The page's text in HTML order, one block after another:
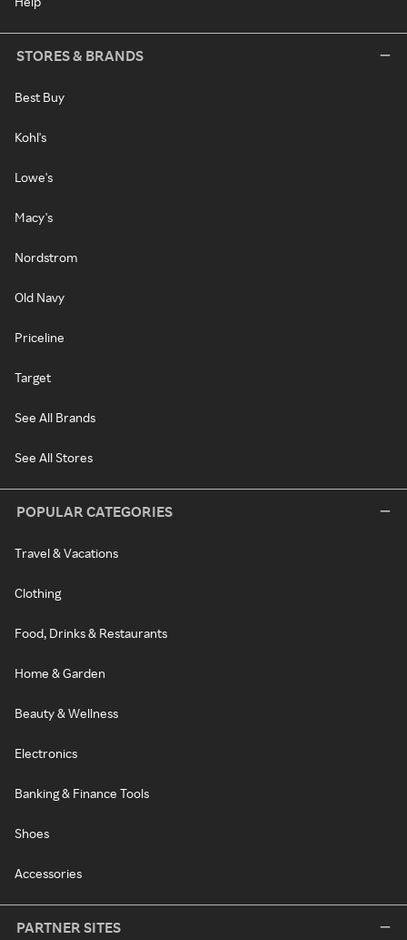
STORES & BRANDS
Best Buy
Kohl's
Lowe's
Macy's
Nordstrom
Old Navy
Priceline
Target
See All Brands
See All Stores
POPULAR CATEGORIES
Travel & Vacations
Clothing
Food, Drinks & Restaurants
Home & Garden
Beauty & Wellness
Electronics
Banking & Finance Tools
Shoes
Accessories
PARTNER SITES